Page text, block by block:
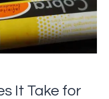
It Take for